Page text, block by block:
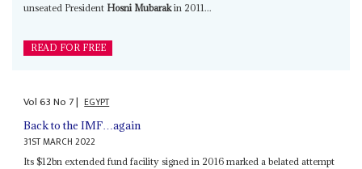
unseated President Hosni Mubarakin 2011...
READ FOR FREE
Vol63No 7| EGYPT
Back to the IMF…again
31ST MARCH 2022
Its $12bn extended fund facility signed in 2016 marked a belated attempt